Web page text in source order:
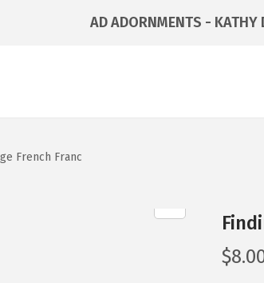
AD ADORNMENTS - KATHY
French Franc
$